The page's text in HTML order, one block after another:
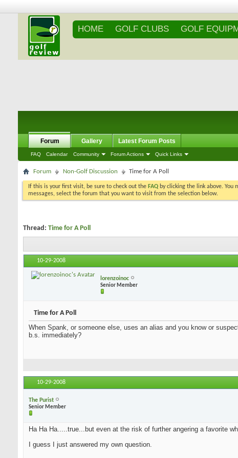
HOME GOLF CLUBS GOLF
Forum
FAQ Calendar Community Forum Actions Quick Links
Gallery Latest Forum Posts
Forum Non-Golf Discussion Time for A Poll
If this is your first visit, be sure to check out the FAQ by clicking the link above. You
messages, select the forum that you want to visit from the selection below.
Thread: Time for A Poll
10-29-2008
lorenzoinoc
Senior Member
Time for A Poll
When Spank, or someone else, uses an alias and you know or
b.s. immediately?
10-29-2008
The Purist
Senior Member
Ha Ha Ha.....true...but even at the risk of further angering a favorite
I guess I just answered my own question.